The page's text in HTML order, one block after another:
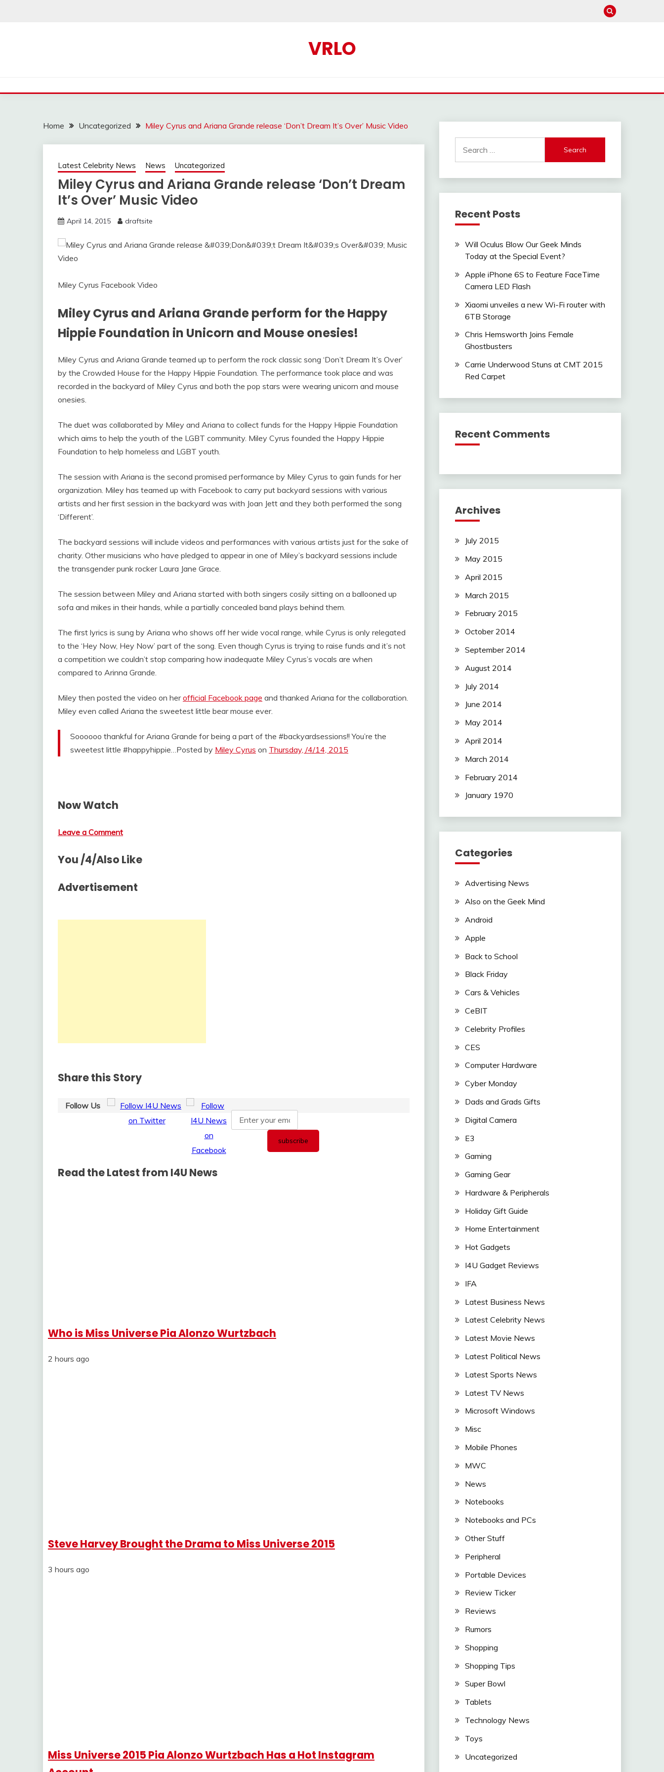
VRLO
Home Uncategorized Miley Cyrus and Ariana Grande release ‘Don’t Dream It’s Over’ Music Video
Latest Celebrity News News Uncategorized
Miley Cyrus and Ariana Grande release ‘Don’t Dream
It’s Over’ Music Video
April 14, 2015 draftsite
Miley Cyrus Facebook Video
Miley Cyrus and Ariana Grande perform for the Happy
Hippie Foundation in Unicorn and Mouse onesies!
Miley Cyrus and Ariana Grande teamed up to perform the rock classic song ‘Don’t Dream It’s Over’
by the Crowded House for the Happy Hippie Foundation. The performance took place and was
recorded in the backyard of Miley Cyrus and both the pop stars were wearing unicorn and mouse
onesies.
The duet was collaborated by Miley and Ariana to collect funds for the Happy Hippie Foundation
which aims to help the youth of the LGBT community. Miley Cyrus founded the Happy Hippie
Foundation to help homeless and LGBT youth.
The session with Ariana is the second promised performance by Miley Cyrus to gain funds for her
organization. Miley has teamed up with Facebook to carry put backyard sessions with various
artists and her first session in the backyard was with Joan Jett and they both performed the song
‘Different’.
The backyard sessions will include videos and performances with various artists just for the sake of
charity. Other musicians who have pledged to appear in one of Miley’s backyard sessions include
the transgender punk rocker Laura Jane Grace.
The session between Miley and Ariana started with both singers cosily sitting on a ballooned up
sofa and mikes in their hands, while a partially concealed band plays behind them.
The first lyrics is sung by Ariana who shows off her wide vocal range, while Cyrus is only relegated
to the ‘Hey Now, Hey Now’ part of the song. Even though Cyrus is trying to raise funds and it’s not
a competition we couldn’t stop comparing how inadequate Miley Cyrus’s vocals are when
compared to Arinna Grande.
Miley then posted the video on herofficial Facebook page and thanked Ariana for the collaboration.
Miley even called Ariana the sweetest little bear mouse ever.
Soooooo thankful for Ariana Grande for being a part of the #backyardsessions!! You’re the
sweetest little #happyhippie…Posted by Miley Cyrus on Thursday, /4/14, 2015
Now Watch
Leave a Comment
You /4/Also Like
Advertisement
Share this Story
Follow Us
Read the Latest from I4U News
Who is Miss Universe Pia Alonzo Wurtzbach
2 hours ago
Steve Harvey Brought the Drama to Miss Universe 2015
3 hours ago
Miss Universe 2015 Pia Alonzo Wurtzbach Has a Hot Instagram
for:
Recent Posts
Will Oculus Blow Our Geek Minds
Today at the Special Event?
Apple iPhone 6S to Feature FaceTime
Camera LED Flash
Xiaomi unveiles a new Wi-Fi router with
6TB Storage
Chris Hemsworth Joins Female
Ghostbusters
Carrie Underwood Stuns at CMT 2015
Red Carpet
Recent Comments
Archives
July 2015
May 2015
April 2015
March 2015
February 2015
October 2014
September 2014
August 2014
July 2014
June 2014
May 2014
April 2014
March 2014
February 2014
January 1970
Categories
Advertising News
Also on the Geek Mind
Android
Apple
Back to School
Black Friday
Cars & Vehicles
CeBIT
Celebrity Profiles
CES
Computer Hardware
Cyber Monday
Dads and Grads Gifts
Digital Camera
E3
Gaming
Gaming Gear
Hardware & Peripherals
Holiday Gift Guide
Home Entertainment
Hot Gadgets
I4U Gadget Reviews
IFA
Latest Business News
Latest Celebrity News
Latest Movie News
Latest Political News
Latest Sports News
Latest TV News
Microsoft Windows
Misc
Mobile Phones
MWC
News
Notebooks
Notebooks and PCs
Other Stuff
Peripheral
Portable Devices
Review Ticker
Reviews
Rumors
Shopping
Shopping Tips
Super Bowl
Tablets
Technology News
Toys
Uncategorized